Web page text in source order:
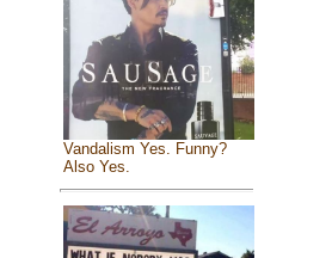
Vandalism Yes. Funny?
Also Yes.